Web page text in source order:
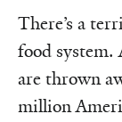
There’s a
food
are thrown
million